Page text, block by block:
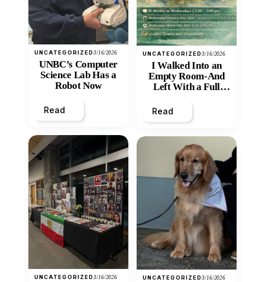
UNCATEGORIZED3/16/2026
UNBC’s Computer
Science Lab Has a
Robot Now
Read
UNCATEGORIZED3/16/2026
UNCATEGORIZED3/16/2026
I Walked Into an
Empty Room-And
Left With a Full
Read
UNCATEGORIZED3/16/2026